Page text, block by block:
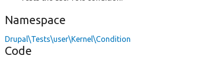
Namespace
Drupal\Tests\user\Kernel\Condition
Code